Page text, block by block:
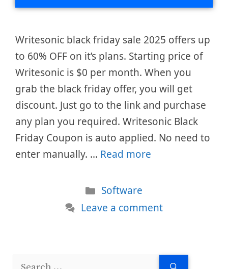
Writesonic black friday sale 2025 offers up
to 60% OFF on it’s plans. Starting price of
Writesonic is $0 per month. When you
grab the black friday offer, you will get
discount. Just go to the link and purchase
any plan you required. Writesonic Black
Friday Coupon is auto applied. No need to
enter manually. … Read more
Categories
Software
Leave a comment
Search